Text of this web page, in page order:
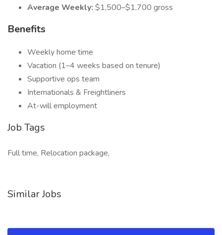
Average Weekly: $1,500–$1,700 gross
Benefits
Weekly home time
Vacation (1–4 weeks based on tenure)
Supportive ops team
Internationals & Freightliners
At-will employment
Job Tags
Full time, Relocation package,
Similar Jobs